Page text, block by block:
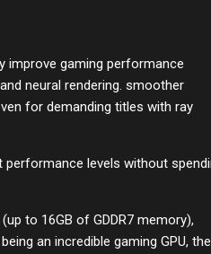
improve gaming performance
neural rendering. smoother
for demanding titles with ray
performance levels without
to 16GB of GDDR7 memory),
an incredible gaming GPU, the